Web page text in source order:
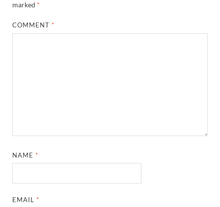
marked *
COMMENT *
NAME *
EMAIL *